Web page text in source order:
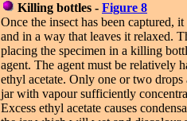
Killing bottles - Figure 8
Once the insect has been captured,
and in a way that leaves it relaxed.
placing the specimen in a killing
agent. The agent must be relatively
ethyl acetate. Only one or two drops
jar with vapour sufficiently
Excess ethyl acetate causes